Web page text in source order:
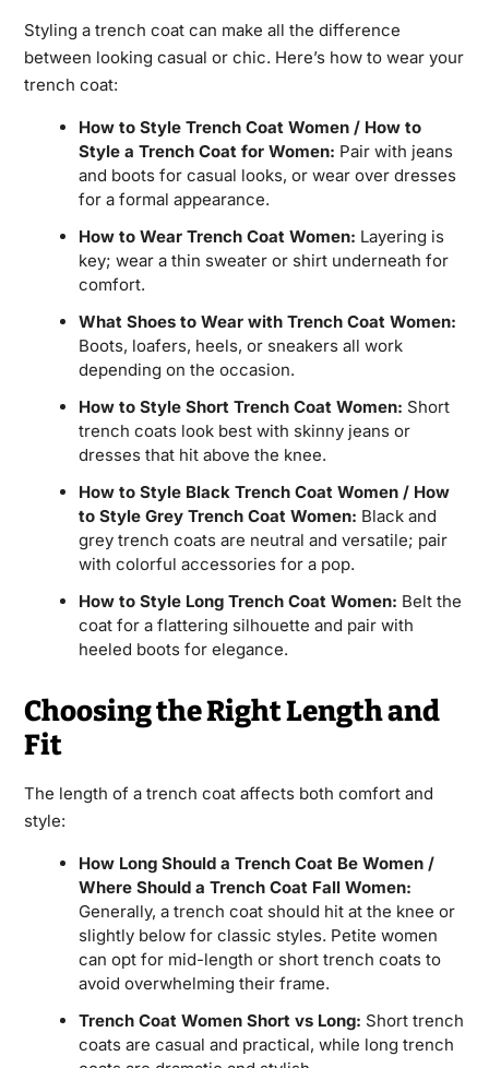
Styling a trench coat can make all the difference
between looking casual or chic. Here’s how to wear your
trench coat:
How to Style Trench Coat Women / How to
Style a Trench Coat for Women: Pair with jeans
and boots for casual looks, or wear over dresses
for a formal appearance.
How to Wear Trench Coat Women: Layering is
key; wear a thin sweater or shirt underneath for
comfort.
What Shoes to Wear with Trench Coat Women:
Boots, loafers, heels, or sneakers all work
depending on the occasion.
How to Style Short Trench Coat Women: Short
trench coats look best with skinny jeans or
dresses that hit above the knee.
How to Style Black Trench Coat Women / How
to Style Grey Trench Coat Women: Black and
grey trench coats are neutral and versatile; pair
with colorful accessories for a pop.
How to Style Long Trench Coat Women: Belt the
coat for a flattering silhouette and pair with
heeled boots for elegance.
Choosing the Right Length and
Fit
The length of a trench coat affects both comfort and
style:
How Long Should a Trench Coat Be Women /
Where Should a Trench Coat Fall Women:
Generally, a trench coat should hit at the knee or
slightly below for classic styles. Petite women
can opt for mid-length or short trench coats to
avoid overwhelming their frame.
Trench Coat Women Short vs Long: Short trench
coats are casual and practical, while long trench